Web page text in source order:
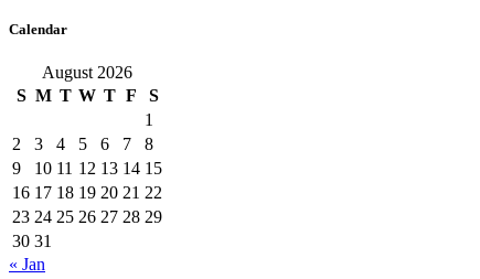
Calendar
August 2026
S M T W T F
S
1
2
3 4 5 6 7
8
9
10 11 12 13 14 15
16 17 18 19 20 21 22
23 24 25 26 27 28 29
30 31
« Jan